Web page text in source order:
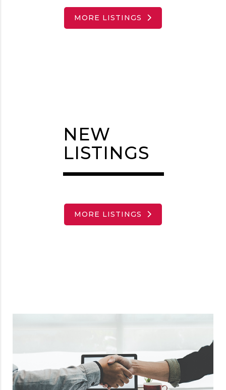
MORE LISTINGS
NEW
LISTINGS
MORE LISTINGS